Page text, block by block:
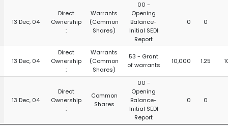
13 Dec, 04
Direct
Ownership
:
Warrants
(Common
Shares)
00 -
Opening
Balance-
Initial SEDI
Report
0 0
13 Dec, 04
Direct
Ownership
:
Warrants
(Common
Shares)
53 - Grant
of warrants
10,000 1.25
13 Dec, 04
Direct
Ownership
:
Common
Shares
00 -
Opening
Balance-
Initial SEDI
Report
0 0